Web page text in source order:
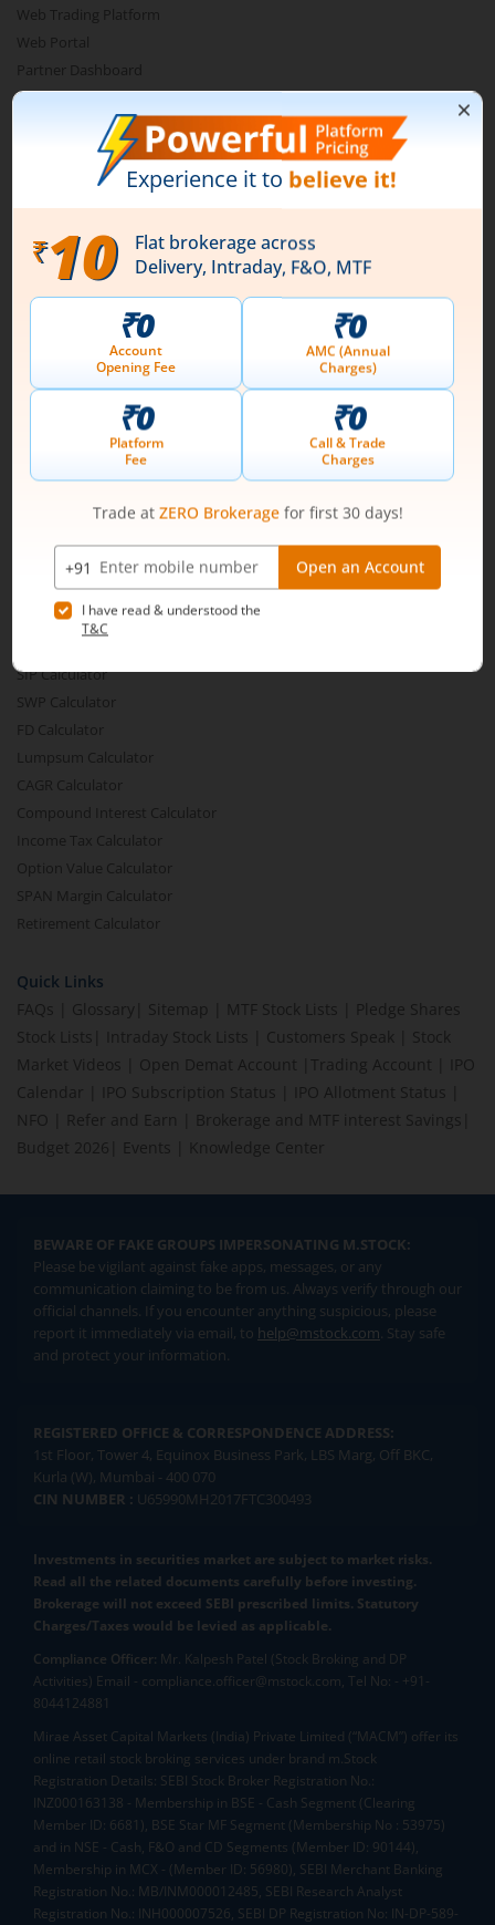
Web Trading Platform
Web Portal
Partner Dashboard
Trading API
Live Stock Market News
Indian Indices
52 Week High Stocks
52 Week Low Stocks
Active By Volume
Share Buyback
Financial Calculators
Brokerage Calculator
SIP Calculator
SWP Calculator
FD Calculator
Lumpsum Calculator
CAGR Calculator
Compound Interest Calculator
Income Tax Calculator
Option Value Calculator
SPAN Margin Calculator
Retirement Calculator
Quick Links
FAQs
Glossary Sitemap MTF Stock Lists
Pledge Shares
Stock Lists
Intraday Stock Lists Customers Speak
Stock
Market Videos
Open Demat Account Trading Account
IPO
Calendar
IPO Subscription Status IPO Allotment Status
NFO
Refer and Earn Brokerage and MTF interest Savings
Budget 2026
Events Knowledge Center
BEWARE OF FAKE GROUPS IMPERSONATING M.STOCK:
Please be vigilant against fake apps, messages, or any
communication claiming to be from us. Always verify through our
official channels. If you encounter anything suspicious, please
report it immediately via email, to help@mstock.com. Stay safe
and protect your information.
REGISTERED OFFICE & CORRESPONDENCE ADDRESS:
1st Floor, Tower 4, Equinox Business Park, LBS Marg, Off BKC,
Kurla (W), Mumbai - 400 070
CIN NUMBER : U65990MH2017FTC300493
Investments in securities market are subject to market risks.
Read all the related documents carefully before investing.
Brokerage will not exceed SEBI prescribed limits. Statutory
Charges/Taxes would be levied as applicable.
Compliance Officer: Mr. Kalpesh Patel (Stock Broking and DP
Activities) Email - compliance.officer@mstock.com, Tel No: - +91-
8044124881
Mirae Asset Capital Markets (India) Private Limited (“MACM”) offer its
online retail stock broking services under brand m.Stock
Registration Details: SEBI Stock Broker Registration No.:
INZ000163138 - Membership in BSE - Cash Segment (Clearing
Member ID: 6681), BSE Star MF Segment (Membership No : 53975)
and in NSE - Cash, F&O and CD Segments (Member ID: 90144),
Membership in MCX - (Member ID: 56980), SEBI Merchant Banking
Registration No.: MB/INM000012485, SEBI Research Analyst
Registration No.: INH000007526, SEBI DP Registration No: IN-DP-589-